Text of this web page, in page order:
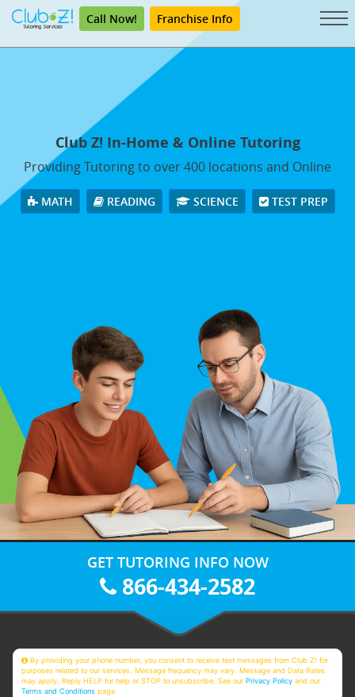
Call Now! Franchise Info
Club Z! In-Home & Online Tutoring
Providing Tutoring to over 400 locations and Online
MATH READING SCIENCE TEST PREP
GET TUTORING INFO NOW
866-434-2582
By providing your phone number, you consent to receive text messages from Club Z! for
purposes related to our services. Message frequency may vary. Message and Data Rates
may apply. Reply HELP for help or STOP to unsubscribe. See ourPrivacy Policy and our
Terms and Conditions page